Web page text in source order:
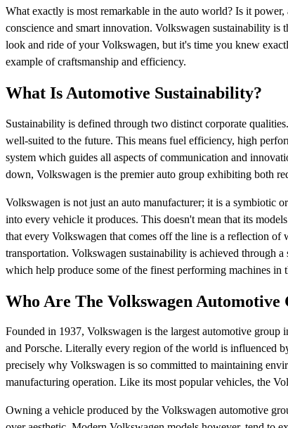
What exactly is most remarkable in the auto world? Is it
conscience and smart innovation. Volkswagen sustainability
look and ride of your Volkswagen, but it's time you knew
example of craftsmanship and efficiency.
What Is Automotive Sustainability?
Sustainability is defined through two distinct corporate
well-suited to the future. This means fuel efficiency, high
system which guides all aspects of communication and
down, Volkswagen is the premier auto group exhibiting both
Volkswagen is not just an auto manufacturer; it is a symbiotic
into every vehicle it produces. This doesn't mean that its
that every Volkswagen that comes off the line is a reflection
transportation. Volkswagen sustainability is achieved through a
which help produce some of the finest performing machines in
Who Are The Volkswagen Automotive
Founded in 1937, Volkswagen is the largest automotive
and Porsche. Literally every region of the world is influenced
precisely why Volkswagen is so committed to maintaining
manufacturing operation. Like its most popular vehicles, the
Owning a vehicle produced by the Volkswagen automotive